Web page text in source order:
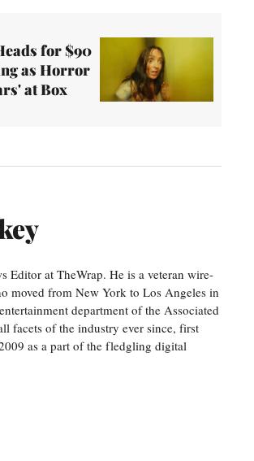
for $90
as Horror
at Box
Editor at TheWrap. He is a veteran wire-
moved from New York to Los Angeles in
department of the Associated
facets of the industry ever since, first
as a part of the fledgling digital